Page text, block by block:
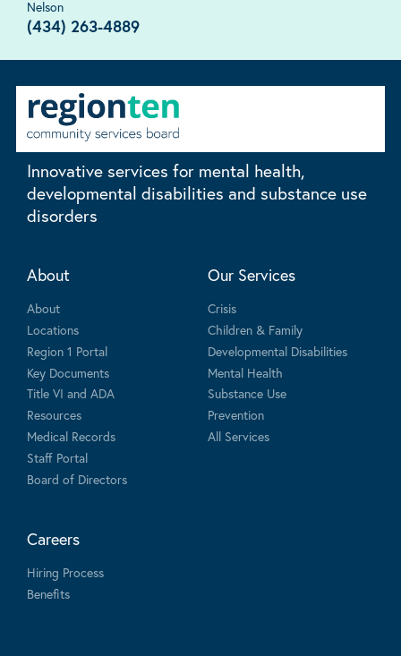
Nelson
(434) 263-4889
Innovative services for mental health,
developmental disabilities and substance use
disorders
About
About
Locations
Region 1 Portal
Key Documents
Title VI and ADA
Resources
Medical Records
Staff Portal
Board of Directors
Our Services
Crisis
Children & Family
Developmental Disabilities
Mental Health
Substance Use
Prevention
All Services
Careers
Hiring Process
Benefits